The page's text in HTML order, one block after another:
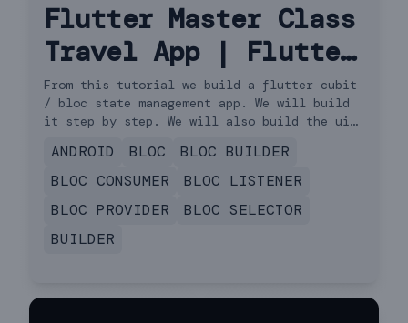
Flutter Master Class
Travel App | Flutter
3.13.0 for Beginners
to Advanced | iOS &
Android Cubit
From this tutorial we build a flutter cubit
/ bloc state management app. We will build
it step by step. We will also build the ui
request and load the data using flutter
cubit or bloc. We will also see how to use
update. This covers building the model and
API request. (not speed code, not the
flutter way). So this is a travel app. It's
ANDROID BLOC
BLOC BUILDER
BLOC CONSUMER
BLOC LISTENER
BLOC PROVIDER
BLOC SELECTOR
BUILDER